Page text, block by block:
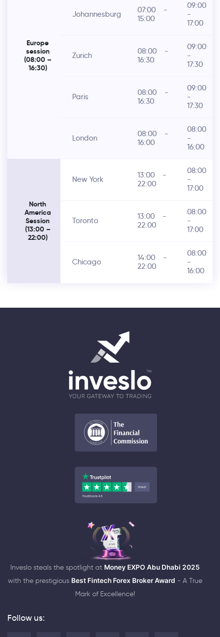
Europe
session
(08:00 –
16:30)
Johannesburg 07:00
-
15:00
09:00
-
17:00
Zurich 08:00
-
16:30
09:00
-
17:30
Paris 08:00
-
16:30
09:00
-
17:30
London 08:00
-
16:00
08:00
-
16:00
North
America
Session
(13:00 –
22:00)
New York 13:00
-
22:00
08:00
-
17:00
Toronto 13:00
-
22:00
08:00
-
17:00
Chicago 14:00
-
22:00
08:00
-
16:00
Inveslo steals the spotlight at Money EXPO Abu Dhabi 2025
with the prestigious Best Fintech Forex Broker Award - A True
Mark of Excellence!
Follow us: